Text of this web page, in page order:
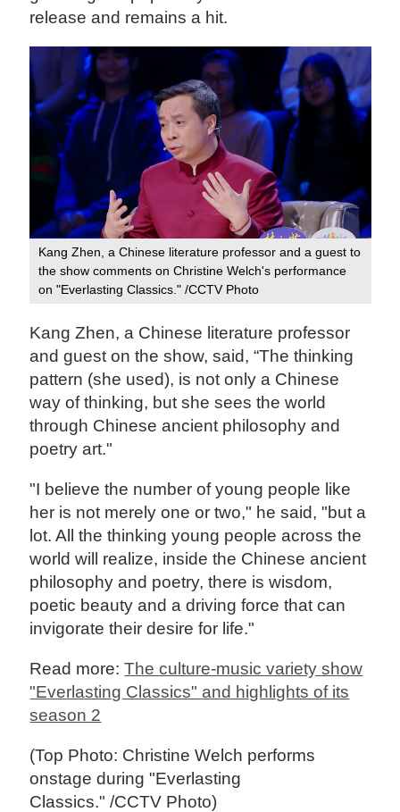
release and remains a hit.
Kang Zhen, a Chinese literature professor and a guest to
the show comments on Christine Welch's performance
on "Everlasting Classics." /CCTV Photo
Kang Zhen, a Chinese literature professor
and guest on the show, said, “The thinking
pattern (she used), is not only a Chinese
way of thinking, but she sees the world
through Chinese ancient philosophy and
poetry art."
"I believe the number of young people like
her is not merely one or two," he said, "but a
lot. All the thinking young people across the
world will realize, inside the Chinese ancient
philosophy and poetry, there is wisdom,
poetic beauty and a driving force that can
invigorate their desire for life."
Read more:The culture-music variety show
"Everlasting Classics" and highlights of its
season 2
(Top Photo: Christine Welch performs
onstage during "Everlasting
Classics." /CCTV Photo)